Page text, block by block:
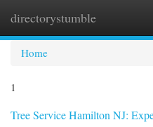
directorystumble
Home
1
Tree Service Hamilton NJ: